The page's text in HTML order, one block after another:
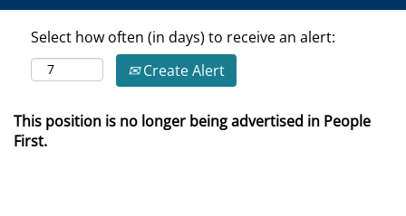
Select how often (in days) to receive an alert:
Create Alert
This position is no longer being advertised in People
First.